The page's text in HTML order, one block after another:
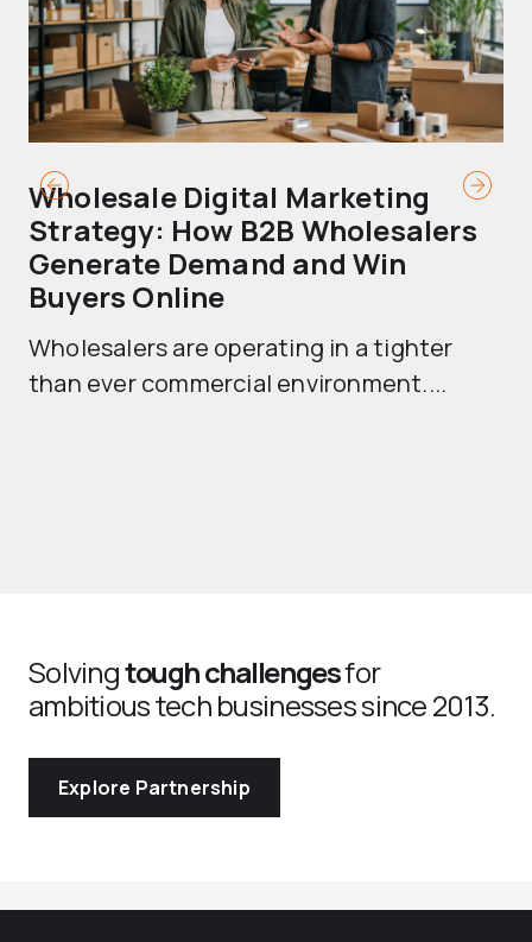
Wholesale Digital Marketing
Strategy: How B2B Wholesalers
Generate Demand and Win
Buyers Online
Wholesalers are operating in a tighter
than ever commercial environment....
Solvingtough challengesfor
ambitious tech businesses since 2013.
Explore Partnership